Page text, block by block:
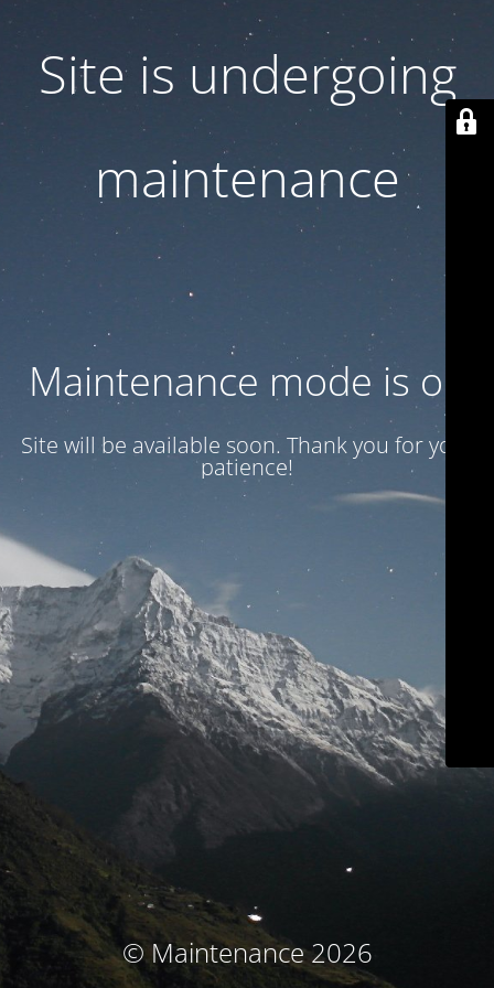
Site is undergoing
maintenance
Maintenance mode is on
Site will be available soon. Thank you for your
patience!
© Maintenance 2026